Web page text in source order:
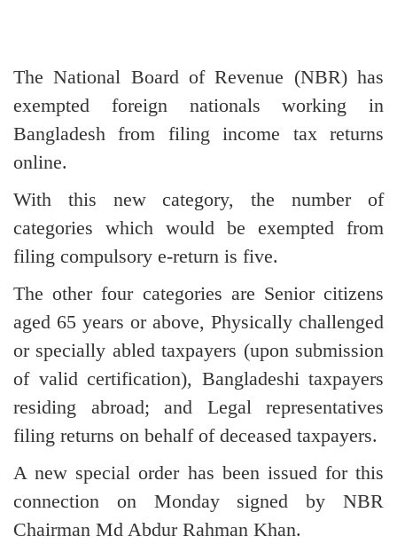
The National Board of Revenue (NBR) has
exempted foreign nationals working in
Bangladesh from filing income tax returns
online.
With this new category, the number of
categories which would be exempted from
filing compulsory e-return is five.
The other four categories are Senior citizens
aged 65 years or above, Physically challenged
or specially abled taxpayers (upon submission
of valid certification), Bangladeshi taxpayers
residing abroad; and Legal representatives
filing returns on behalf of deceased taxpayers.
A new special order has been issued for this
connection on Monday signed by NBR
Chairman Md Abdur Rahman Khan.